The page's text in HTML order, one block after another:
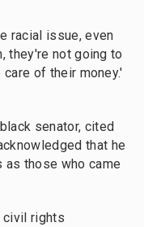
racial issue, even
they're not going to
of their money.'
senator, cited
that he
those who came
civil rights